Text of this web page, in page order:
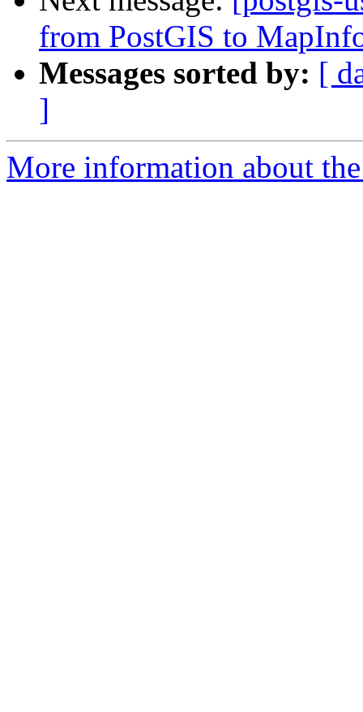
from PostGIS to
Messages sorted by: [
]
More information about